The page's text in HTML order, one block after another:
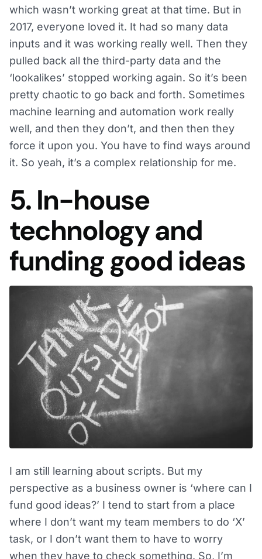
which wasn’t working great at that time. But in
2017, everyone loved it. It had so many data
inputs and it was working really well. Then they
pulled back all the third-party data and the
‘lookalikes’ stopped working again. So it’s been
pretty chaotic to go back and forth. Sometimes
machine learning and automation work really
well, and then they don’t, and then then they
force it upon you. You have to find ways around
it. So yeah, it’s a complex relationship for me.
5. In-house
technology and
funding good ideas
I am still learning about scripts. But my
perspective as a business owner is ‘where can I
fund good ideas?’ I tend to start from a place
where I don’t want my team members to do ‘X’
task, or I don’t want them to have to worry
when they have to check something. So, I’m